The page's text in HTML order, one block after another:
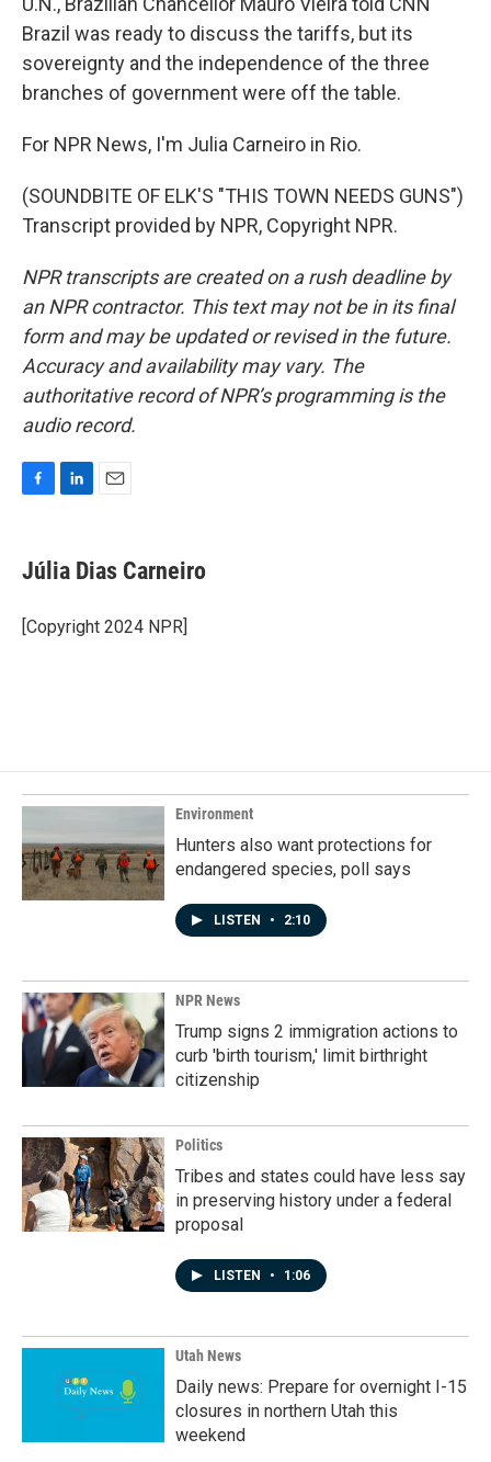
Brazil was ready to discuss the tariffs, but its
sovereignty and the independence of the three
branches of government were off the table.
For NPR News, I'm Julia Carneiro in Rio.
(SOUNDBITE OF ELK'S "THIS TOWN NEEDS GUNS")
Transcript provided by NPR, Copyright NPR.
NPR transcripts are created on a rush deadline by
an NPR contractor. This text may not be in its final
form and may be updated or revised in the future.
Accuracy and availability may vary. The
authoritative record of NPR’s programming is the
audio record.
e
b
o
k
k
e
I
n
i
l
Júlia Dias Carneiro
[Copyright 2024 NPR]
Environment
Hunters also want protections for
endangered species, poll says
LISTEN • 2:10
NPR News
Trump signs 2 immigration actions to
curb 'birth tourism,' limit birthright
citizenship
Politics
Tribes and states could have less say
in preserving history under a federal
proposal
LISTEN • 1:06
Utah News
Daily news: Prepare for overnight I-15
closures in northern Utah this
weekend